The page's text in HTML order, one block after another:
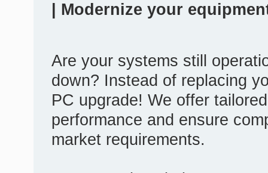
| Modernize your
Are your systems still
down? Instead of replacing
PC upgrade! We offer
performance and ensure
market requirements.